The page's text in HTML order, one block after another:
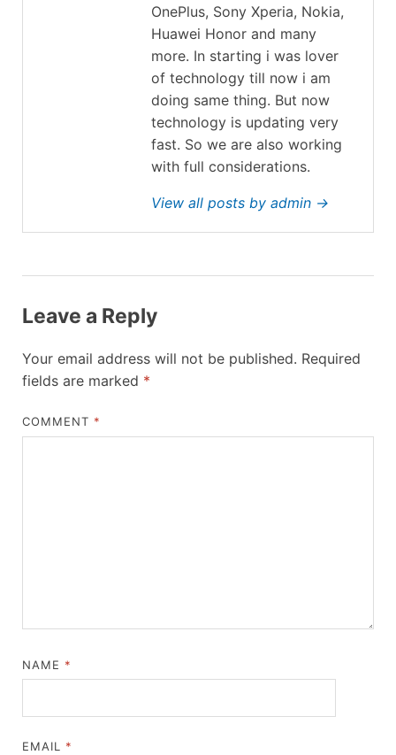
OnePlus, Sony Xperia, Nokia,
Huawei Honor and many
more. In starting i was lover
of technology till now i am
doing same thing. But now
technology is updating very
fast. So we are also working
with full considerations.
View all posts by admin →
Leave a Reply
Your email address will not be published. Required
fields are marked *
COMMENT *
NAME *
EMAIL *